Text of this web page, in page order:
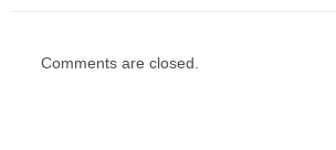
Comments are closed.